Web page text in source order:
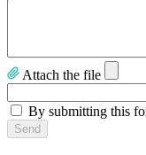
Attach the file
By submitting this